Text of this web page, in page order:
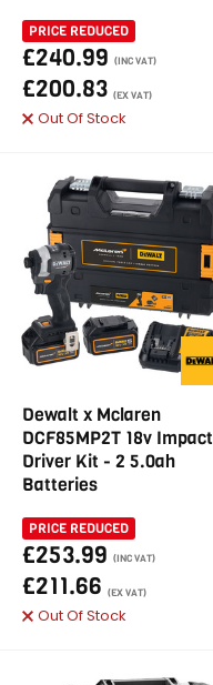
PRICE REDUCED
£240.99 (INC VAT)
£200.83 (EX VAT)
Out Of Stock
Dewalt x Mclaren
DCF85MP2T 18v Impact
Driver Kit - 2 5.0ah
Batteries
PRICE REDUCED
£253.99 (INC VAT)
£211.66 (EX VAT)
Out Of Stock